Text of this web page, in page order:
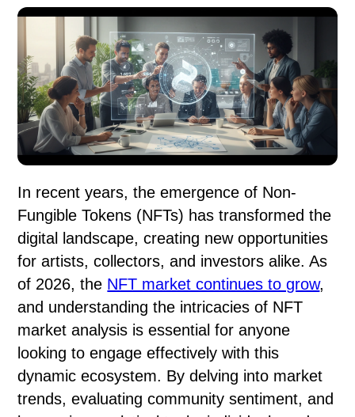
In recent years, the emergence of Non-
Fungible Tokens (NFTs) has transformed the
digital landscape, creating new opportunities
for artists, collectors, and investors alike. As
of 2026, the NFT market continues to grow,
and understanding the intricacies of NFT
market analysis is essential for anyone
looking to engage effectively with this
dynamic ecosystem. By delving into market
trends, evaluating community sentiment, and